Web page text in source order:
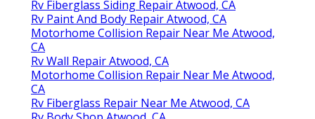
Rv Fiberglass Siding Repair Atwood, CA
Rv Paint And Body Repair Atwood, CA
Motorhome Collision Repair Near Me Atwood,
CA
Rv Wall Repair Atwood, CA
Motorhome Collision Repair Near Me Atwood,
CA
Rv Fiberglass Repair Near Me Atwood, CA